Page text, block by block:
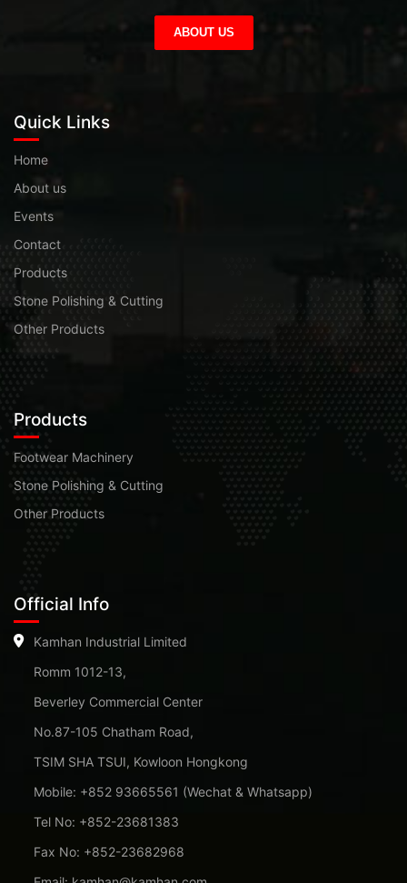
ABOUT US
Quick Links
Home
About us
Events
Contact
Products
Stone Polishing & Cutting
Other Products
Products
Footwear Machinery
Stone Polishing & Cutting
Other Products
Official Info
Kamhan Industrial Limited
Romm 1012-13,
Beverley Commercial Center
No.87-105 Chatham Road,
TSIM SHA TSUI, Kowloon Hongkong
Mobile: +852 93665561 (Wechat & Whatsapp)
Tel No: +852-23681383
Fax No: +852-23682968